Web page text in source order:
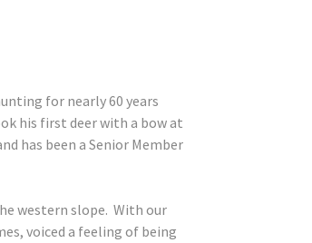
for nearly 60 years
his first deer with a bow at
has been a Senior Member
western slope. With our
voiced a feeling of being